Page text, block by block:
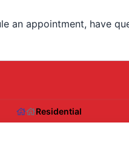
an appointment, have
Residential